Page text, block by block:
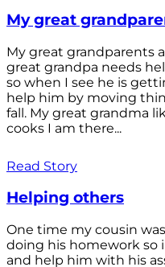
My great
My great grandparents
great grandpa needs
so when I see he is
help him by moving
fall. My great grandma
cooks I am there...
Read Story
Helping others
One time my cousin
doing his homework so
and help him with his